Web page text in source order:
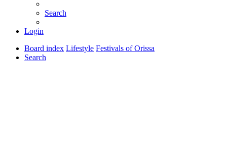
Search
Login
Board index Lifestyle Festivals of Orissa
Search